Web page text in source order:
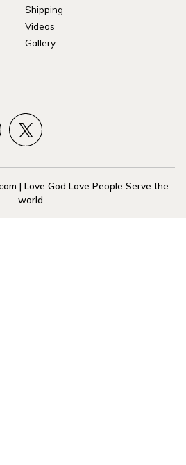
Shipping
Videos
Gallery
| Love God Love People Serve the
world